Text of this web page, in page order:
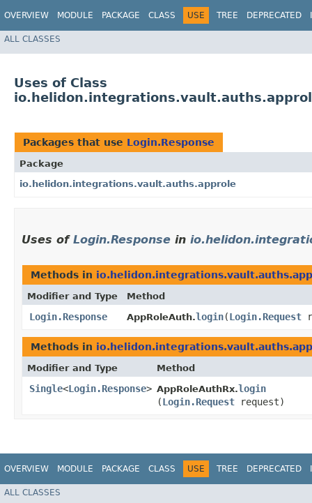
OVERVIEW MODULE PACKAGE CLASS USE TREE DEPRECATED
ALL CLASSES
Uses of Class
Packages that use Login.Response
Package
io.helidon.integrations.vault.auths.approle
Uses of Login.Response in
Methods in
Modifier and Type Method
Login.Response AppRoleAuth.login​(Login.Request
Methods in
Modifier and Type Method
Single<Login.Response> AppRoleAuthRx.login
(Login.Request request)
OVERVIEW MODULE PACKAGE CLASS USE TREE DEPRECATED
ALL CLASSES